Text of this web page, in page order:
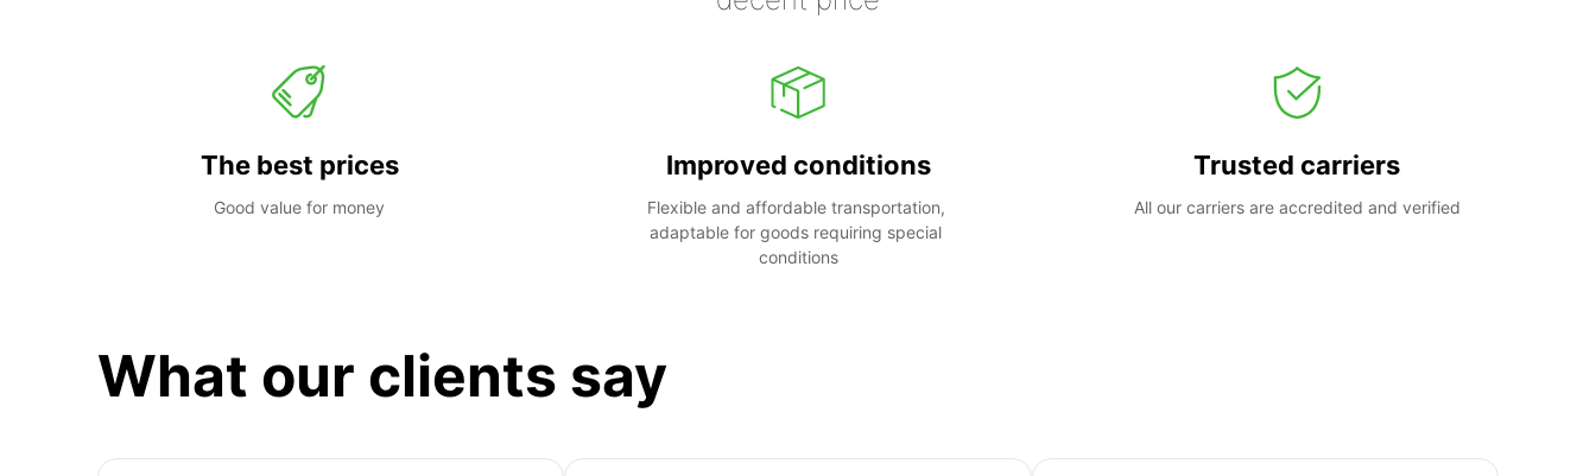
The best prices
Good value for money
Improved conditions
Flexible and affordable transportation,
adaptable for goods requiring special
conditions
Trusted carriers
All our carriers are accredited and verified
What our clients say